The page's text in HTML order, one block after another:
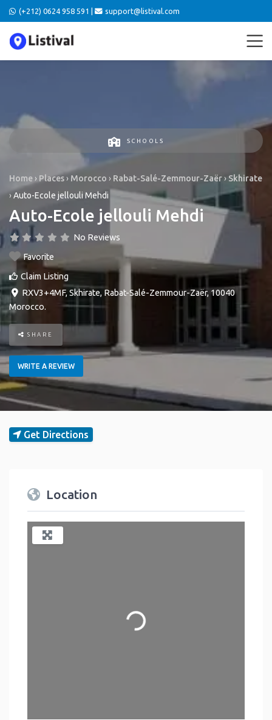
(+212) 0624 958 591 | support@listival.com
SCHOOLS
Home › Places › Morocco › Rabat-Salé-Zemmour-Zaër› Skhirate
›Auto-Ecole jellouli Mehdi
Auto-Ecole jellouli Mehdi
No Reviews
Favorite
Claim Listing
RXV3+4MF, Skhirate, Rabat-Salé-Zemmour-Zaër, 10040
Morocco.
SHARE
WRITE A REVIEW
Get Directions
Location
Loading...